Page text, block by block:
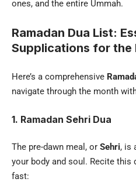
ones, and the entire Ummah.
Ramadan Dua List:
Supplications for the
Here’s a comprehensive
navigate through the month
1. Ramadan Sehri Dua
The pre-dawn meal, or Sehri, is
your body and soul. Recite this
fast: